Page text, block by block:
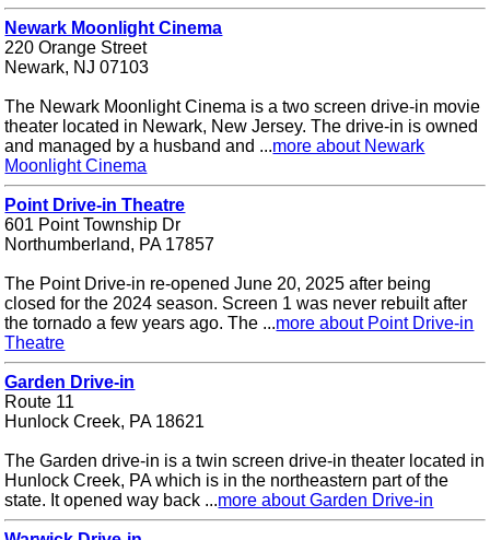
Newark Moonlight Cinema
220 Orange Street
Newark, NJ 07103
The Newark Moonlight Cinema is a two screen drive-in movie
theater located in Newark, New Jersey. The drive-in is owned
and managed by a husband and ...more about Newark
Moonlight Cinema
Point Drive-in Theatre
601 Point Township Dr
Northumberland, PA 17857
The Point Drive-in re-opened June 20, 2025 after being
closed for the 2024 season. Screen 1 was never rebuilt after
the tornado a few years ago. The ...more about Point Drive-in
Theatre
Garden Drive-in
Route 11
Hunlock Creek, PA 18621
The Garden drive-in is a twin screen drive-in theater located in
Hunlock Creek, PA which is in the northeastern part of the
state. It opened way back ...more about Garden Drive-in